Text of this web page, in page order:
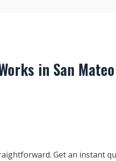
in San Mateo
Get an instant